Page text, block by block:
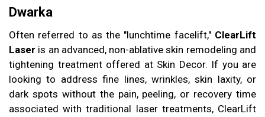
Dwarka
Often referred to as the "lunchtime facelift," ClearLift
Laser is an advanced, non-ablative skin remodeling and
tightening treatment offered at Skin Decor. If you are
looking to address fine lines, wrinkles, skin laxity, or
dark spots without the pain, peeling, or recovery time
associated with traditional laser treatments, ClearLift